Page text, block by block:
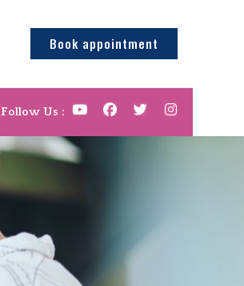
Book appointment
Follow Us :